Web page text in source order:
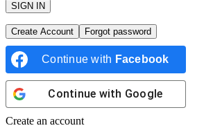
SIGN IN
Create Account Forgot password
Continue with Facebook
Continue with Google
Create an account